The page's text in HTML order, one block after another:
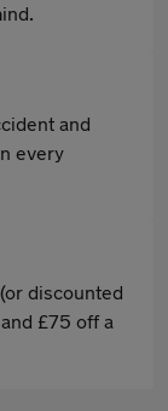
and
every
discounted
£75 off a